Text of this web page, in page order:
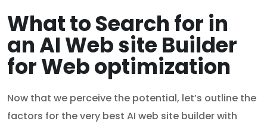
What to Search for in
an AI Web site Builder
for Web optimization
Now that we perceive the potential, let’s outline the
factors for the very best AI web site builder with